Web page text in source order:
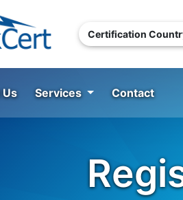
Certification
Services Contact